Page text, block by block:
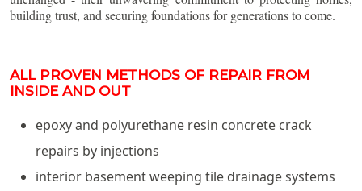
building trust, and securing foundations for generations to come.
ALL PROVEN METHODS OF REPAIR FROM
INSIDE AND OUT
epoxy and polyurethane resin concrete crack
repairs by injections
interior basement weeping tile drainage systems